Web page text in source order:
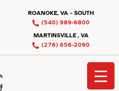
ROANOKE, VA – SOUTH
(540) 989-6800
MARTINSVILLE , VA
(276) 656-2090